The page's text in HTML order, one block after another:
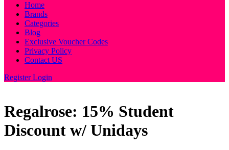
Home
Brands
Categories
Blog
Exclusive Voucher Codes
Privacy Policy
Contact US
RegisterLogin
Regalrose: 15% Student
Discount w/ Unidays